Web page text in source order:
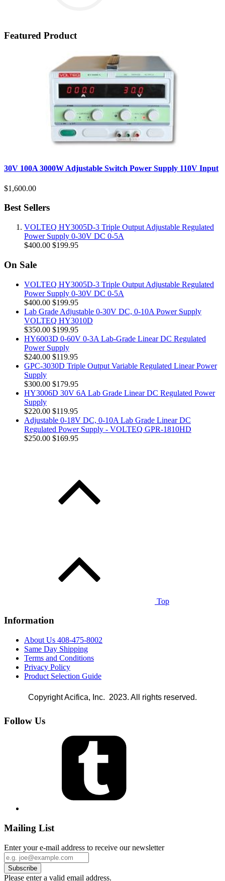
Featured Product
30V 100A 3000W Adjustable Switch Power Supply 110V Input
$1,600.00
Best Sellers
VOLTEQ HY3005D-3 Triple Output Adjustable Regulated
Power Supply 0-30V DC 0-5A
$400.00 $199.95
On Sale
VOLTEQ HY3005D-3 Triple Output Adjustable Regulated
Power Supply 0-30V DC 0-5A
$400.00 $199.95
Lab Grade Adjustable 0-30V DC, 0-10A Power Supply
VOLTEQ HY3010D
$350.00 $199.95
HY6003D 0-60V 0-3A Lab-Grade Linear DC Regulated
Power Supply
$240.00 $119.95
GPC-3030D Triple Output Variable Regulated Linear Power
Supply
$300.00 $179.95
HY3006D 30V 6A Lab Grade Linear DC Regulated Power
Supply
$220.00 $119.95
Adjustable 0-18V DC, 0-10A Lab Grade Linear DC
Regulated Power Supply - VOLTEQ GPR-1810HD
$250.00 $169.95
Top
Information
About Us 408-475-8002
Same Day Shipping
Terms and Conditions
Privacy Policy
Product Selection Guide
Copyright Acifica, Inc. 2023. All rights reserved.
Follow Us
Mailing List
Enter your e-mail address to receive our newsletter
Please enter a valid email address.